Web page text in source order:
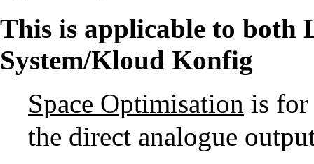
This is applicable to both
System/Kloud Konfig
Space Optimisation is for
the direct analogue